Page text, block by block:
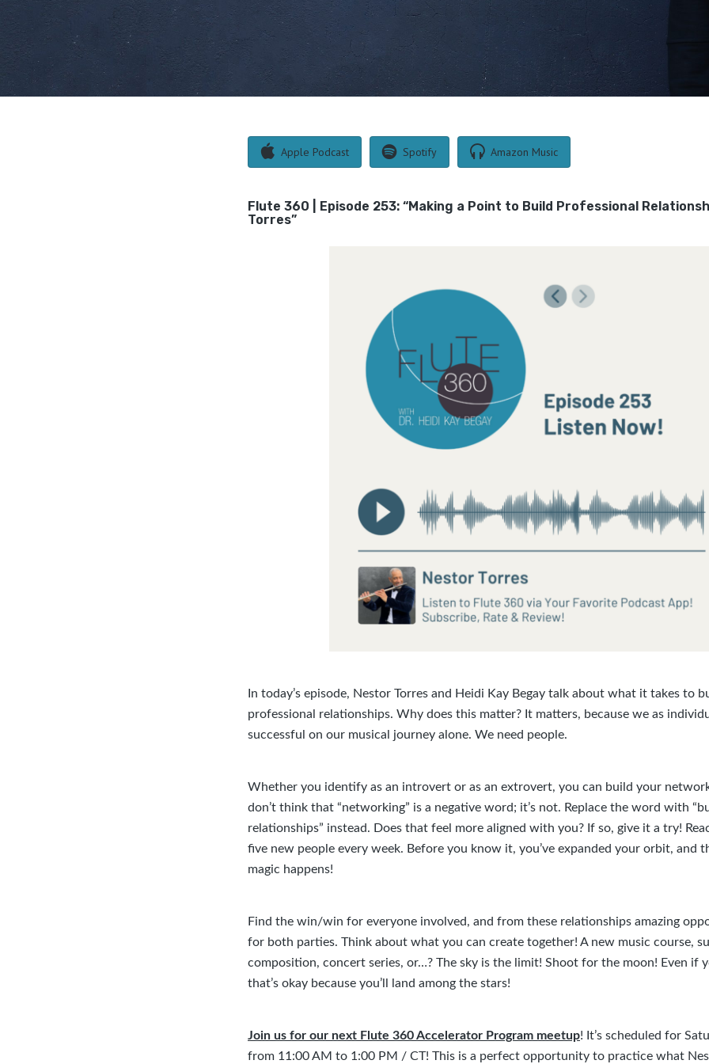
Apple Podcast Spotify Amazon Music
Flute 360 | Episode 253: “Making a Point to Build Professional
Torres”
In today’s episode, Nestor Torres and Heidi Kay Begay talk about what it takes to
professional relationships. Why does this matter? It matters, because we as
successful on our musical journey alone. We need people.
Whether you identify as an introvert or as an extrovert, you can build your
don’t think that “networking” is a negative word; it’s not. Replace the word with
relationships” instead. Does that feel more aligned with you? If so, give it a try!
five new people every week. Before you know it, you’ve expanded your orbit, and
magic happens!
Find the win/win for everyone involved, and from these relationships amazing
for both parties. Think about what you can create together! A new music course,
composition, concert series, or…? The sky is the limit! Shoot for the moon! Even if
that’s okay because you’ll land among the stars!
Join us for our next Flute 360 Accelerator Program meetup! It’s scheduled for
from 11:00 AM to 1:00 PM / CT! This is a perfect opportunity to practice what